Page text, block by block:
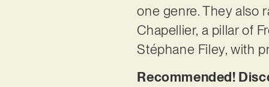
one genre. They also
Chapellier, a pillar of
Stéphane Filey, with
Recommended!